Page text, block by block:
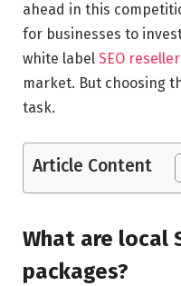
ahead in this
for businesses to
white label SEO
market. But choosing
task.
Article Content
What are local
packages?